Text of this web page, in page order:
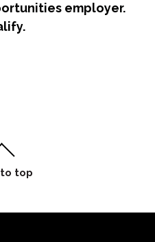
employer.